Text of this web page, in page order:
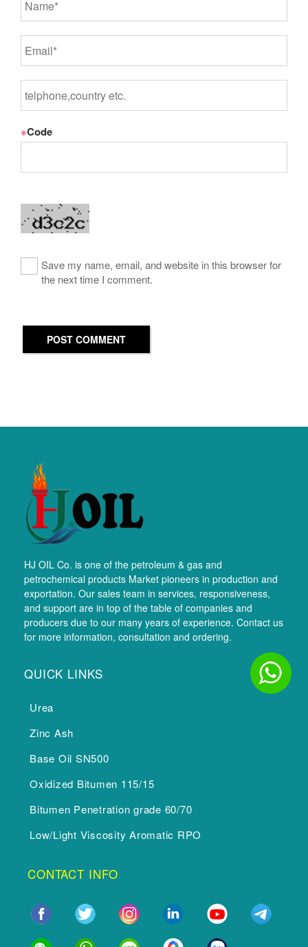
※Code
Save my name, email, and website in this browser for
the next time I comment.
POST COMMENT
HJ OIL Co. is one of the petroleum & gas and
petrochemical products Market pioneers in production and
exportation. Our sales team in services, responsiveness,
and support are in top of the table of companies and
producers due to our many years of experience. Contact us
for more information, consultation and ordering.
QUICK LINKS
Urea
Zinc Ash
Base Oil SN500
Oxidized Bitumen 115/15
Bitumen Penetration grade 60/70
Low/Light Viscosity Aromatic RPO
CONTACT INFO